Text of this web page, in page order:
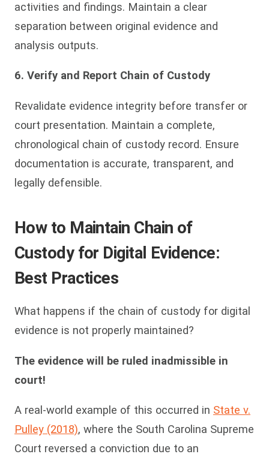
activities and findings. Maintain a clear
separation between original evidence and
analysis outputs.
6. Verify and Report Chain of Custody
Revalidate evidence integrity before transfer or
court presentation. Maintain a complete,
chronological chain of custody record. Ensure
documentation is accurate, transparent, and
legally defensible.
How to Maintain Chain of
Custody for Digital Evidence:
Best Practices
What happens if the chain of custody for digital
evidence is not properly maintained?
The evidence will be ruled inadmissible in
court!
A real-world example of this occurred in State v.
Pulley (2018), where the South Carolina Supreme
Court reversed a conviction due to an